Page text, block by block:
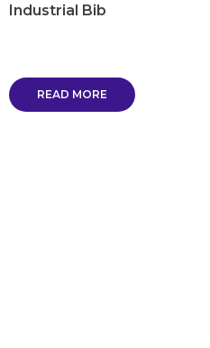
Industrial Bib
READ MORE